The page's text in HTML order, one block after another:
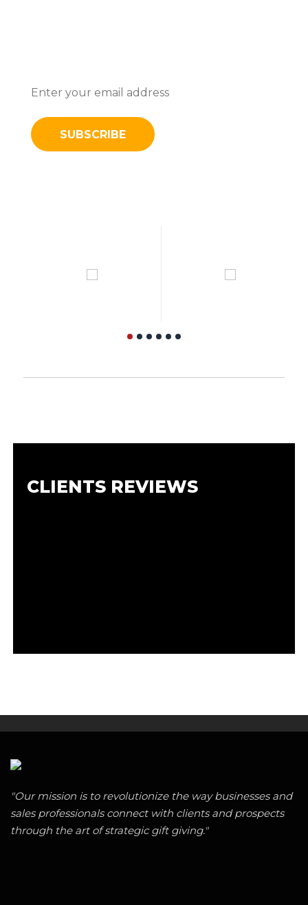
CLIENTS REVIEWS
"Our mission is to revolutionize the way businesses and
sales professionals connect with clients and prospects
through the art of strategic gift giving."